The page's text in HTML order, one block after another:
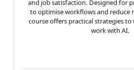
and job satisfaction. Designed for
to optimise workflows and reduce
course offers practical strategies
work with AI.